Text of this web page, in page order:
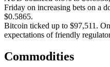
Friday on increasing bets on a
$0.5865.
Bitcoin ticked up to $97,511.
expectations of friendly
Commodities